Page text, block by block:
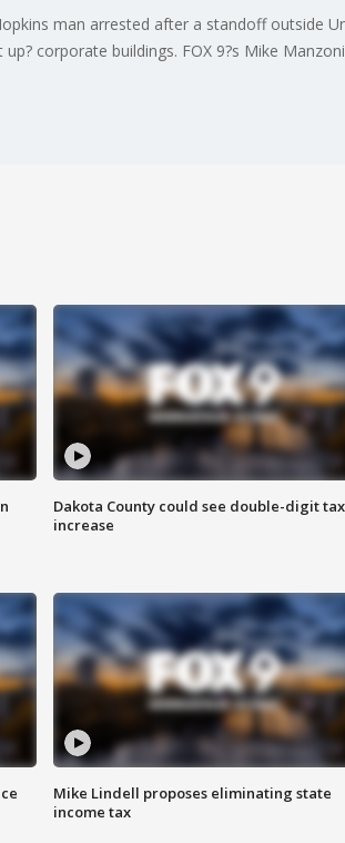
man arrested after a standoff outside
corporate buildings. FOX 9?s Mike
Dakota County could see double-digit tax
increase
Mike Lindell proposes eliminating state
income tax